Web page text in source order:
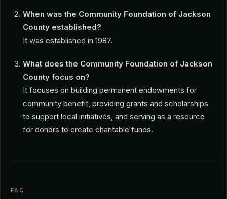
When was the Community Foundation of Jackson
County established?
It was established in 1987.
What does the Community Foundation of Jackson
County focus on?
It focuses on building permanent endowments for
community benefit, providing grants and scholarships
to support local initiatives, and serving as a resource
for donors to create charitable funds.
FAQ